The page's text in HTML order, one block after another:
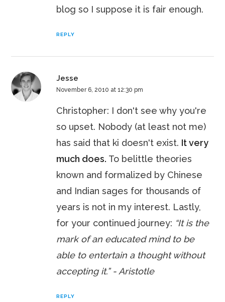
blog so I suppose it is fair enough.
REPLY
Jesse
November 6, 2010 at 12:30 pm
Christopher: I don't see why you're
so upset. Nobody (at least not me)
has said that ki doesn't exist. It very
much does. To belittle theories
known and formalized by Chinese
and Indian sages for thousands of
years is not in my interest. Lastly,
for your continued journey: “It is the
mark of an educated mind to be
able to entertain a thought without
accepting it.” - Aristotle
REPLY